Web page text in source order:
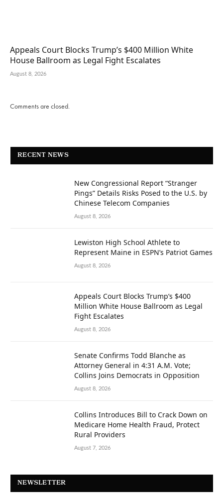
Appeals Court Blocks Trump’s $400 Million White
House Ballroom as Legal Fight Escalates
August 8, 2026
Comments are closed.
RECENT NEWS
New Congressional Report “Stranger
Pings” Details Risks Posed to the U.S. by
Chinese Telecom Companies
August 8, 2026
Lewiston High School Athlete to
Represent Maine in ESPN’s Patriot Games
August 8, 2026
Appeals Court Blocks Trump’s $400
Million White House Ballroom as Legal
Fight Escalates
August 8, 2026
Senate Confirms Todd Blanche as
Attorney General in 4:31 A.M. Vote;
Collins Joins Democrats in Opposition
August 8, 2026
Collins Introduces Bill to Crack Down on
Medicare Home Health Fraud, Protect
Rural Providers
August 7, 2026
NEWSLETTER